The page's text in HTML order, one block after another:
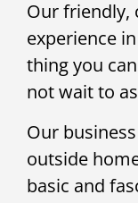
Our friendly,
experience
thing you
not wait to
Our
outside
basic and